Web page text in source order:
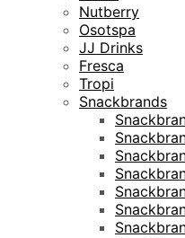
Nutberry
Osotspa
JJ Drinks
Fresca
Tropi
Snackbrands